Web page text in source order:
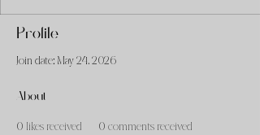
Profile
Join date: May 24, 2026
About
0 likes received 0 comments received